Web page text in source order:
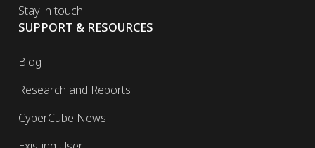
Stay in touch
SUPPORT & RESOURCES
Blog
Research and Reports
CyberCube News